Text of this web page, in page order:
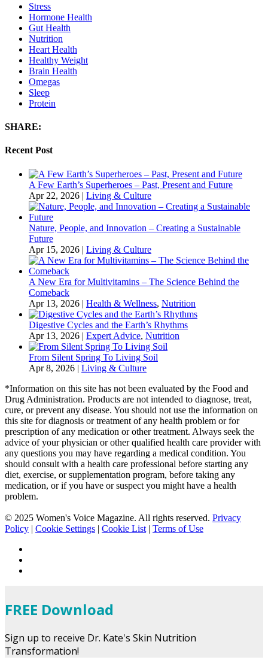
Stress
Hormone Health
Gut Health
Nutrition
Heart Health
Healthy Weight
Brain Health
Omegas
Sleep
Protein
SHARE:
Recent Post
A Few Earth’s Superheroes – Past, Present and Future
Apr 22, 2026 | Living & Culture
Nature, People, and Innovation – Creating a Sustainable
Future
Apr 15, 2026 | Living & Culture
A New Era for Multivitamins – The Science Behind the
Comeback
Apr 13, 2026 | Health & Wellness, Nutrition
Digestive Cycles and the Earth’s Rhythms
Apr 13, 2026 | Expert Advice, Nutrition
From Silent Spring To Living Soil
Apr 8, 2026 | Living & Culture
*Information on this site has not been evaluated by the Food and
Drug Administration. Products are not intended to diagnose, treat,
cure, or prevent any disease. You should not use the information on
this site for diagnosis or treatment of any health problem or for
prescription of any medication or other treatment. Always seek the
advice of your physician or other qualified health care provider with
any questions you may have regarding a medical condition. You
should consult with a health care professional before starting any
diet, exercise, or supplementation program, before taking any
medication, or if you have or suspect you might have a health
problem.
© 2025 Women's Voice Magazine. All rights reserved. Privacy
Policy | Cookie Settings | Cookie List | Terms of Use
FREE Download
Sign up to receive Dr. Kate's Skin Nutrition
Transformation!